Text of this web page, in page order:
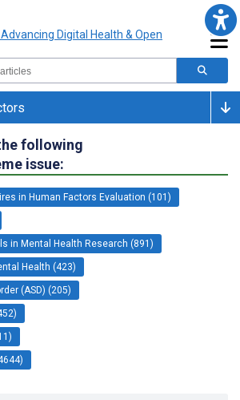
following
issue:
in Human Factors Evaluation (101)
in Mental Health Research (891)
Health (423)
(ASD) (205)